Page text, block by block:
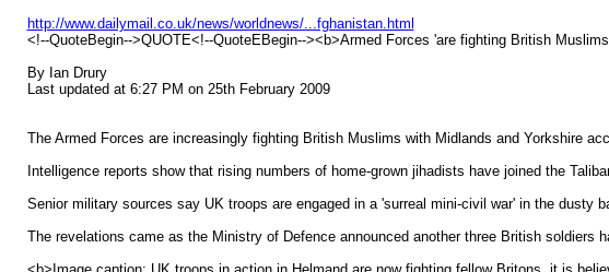
http://www.dailymail.co.uk/news/worldnews/...fghanistan.html
<!--QuoteBegin-->QUOTE<!--QuoteEBegin--><b>Armed Forces 'are fighting British
By Ian Drury
Last updated at 6:27 PM on 25th February 2009
The Armed Forces are increasingly fighting British Muslims with Midlands and Yorkshire
Intelligence reports show that rising numbers of home-grown jihadists have joined the
Senior military sources say UK troops are engaged in a 'surreal mini-civil war' in the dusty
The revelations came as the Ministry of Defence announced another three British soldiers